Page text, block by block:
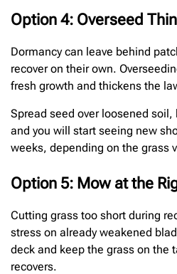
Option 4: Overseed
Dormancy can leave behind
recover on their own.
fresh growth and thickens the
Spread seed over loosened
and you will start seeing new
weeks, depending on the grass
Option 5: Mow at the
Cutting grass too short during
stress on already weakened
deck and keep the grass on the
recovers.